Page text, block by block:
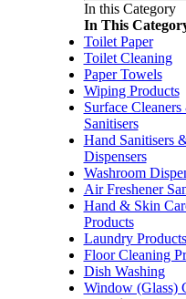
In this Category
In This
Toilet Paper
Toilet Cleaning
Paper Towels
Wiping Products
Surface Cleaners
Sanitisers
Hand Sanitisers
Dispensers
Washroom
Air Freshener
Hand & Skin
Products
Laundry Products
Floor Cleaning
Dish Washing
Window (Glass)